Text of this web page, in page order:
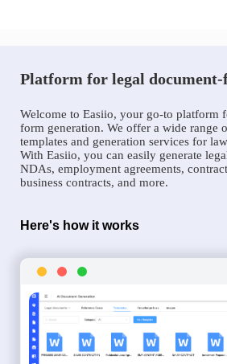
Platform for legal
Welcome to Easiio, your go-to platform
form generation. We offer a wide range
templates and generation services for
With Easiio, you can easily generate
NDAs, employment agreements,
business contracts, and more.
Here's how it works